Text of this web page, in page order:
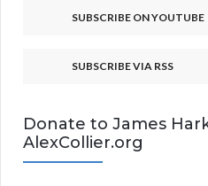
SUBSCRIBE ON YOUTUBE
SUBSCRIBE VIA RSS
Donate to James
AlexCollier.org